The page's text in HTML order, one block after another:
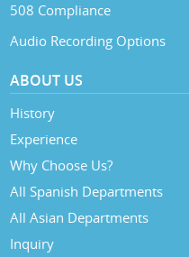
508 Compliance
Audio Recording Options
ABOUT US
History
Experience
Why Choose Us?
All Spanish Departments
All Asian Departments
Inquiry